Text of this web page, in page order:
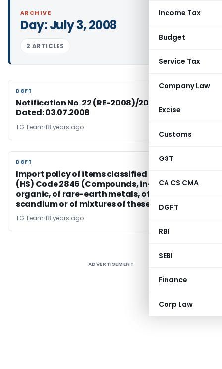
Income Tax
Budget
Service Tax
Company Law
Excise
Customs
GST
CA CS CMA
DGFT
RBI
SEBI
Finance
Corp Law
ARCHIVE
Day:July 3, 2008
2 ARTICLES
DGFT
DGFT
Notification No. 22 (RE-2008)/2004-2009,
Dated: 03.07.2008
TG Team 18 years ago
DGFT
DGFT
Import policy of items classified under ITC
(HS) Code 2846 (Compounds, in-organic or
organic, of rare-earth metals, of yttrium or of
scandium or of mixtures of these metals)
TG Team 18 years ago
ADVERTISEMENT